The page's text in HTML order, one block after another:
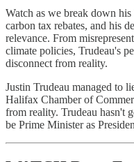
Watch as we break down
carbon tax rebates, and his
relevance. From
climate policies, Trudeau's
disconnect from reality.
Justin Trudeau managed to
Halifax Chamber of
from reality. Trudeau hasn't
be Prime Minister as